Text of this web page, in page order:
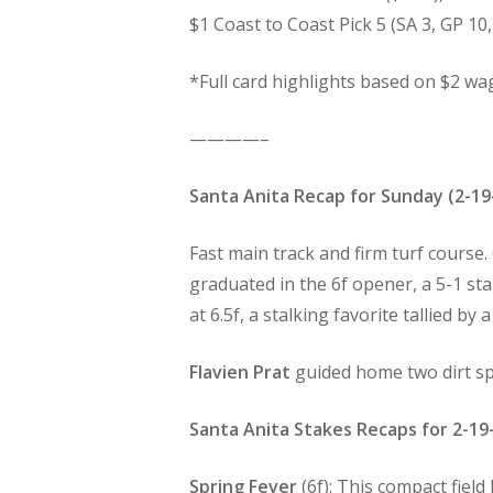
$1 Coast to Coast Pick 5 (SA 3, GP
*Full card highlights based on $2
————–
Santa Anita Recap for Sunday (2-
Fast main track and firm turf
graduated in the 6f opener, a 5-1
at 6.5f, a stalking favorite tallied by
Flavien Prat guided home two dirt
Santa Anita Stakes Recaps for 2-
Spring Fever(6f): This compact